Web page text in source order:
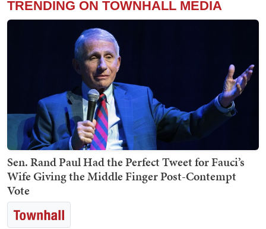
TRENDING ON TOWNHALL MEDIA
Sen. Rand Paul Had the Perfect Tweet for Fauci’s
Wife Giving the Middle Finger Post-Contempt
Vote